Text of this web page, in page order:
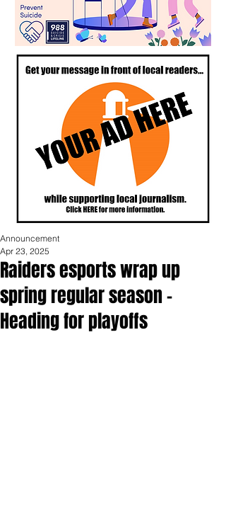
Raiders esports wrap up
spring regular season -
Heading for playoffs
Announcement
Apr 23, 2025